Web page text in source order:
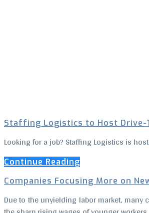
Menu
Staffing Logistics to Host Drive-
Looking for a job? Staffing Logistics is
Continue Reading
Companies Focusing More on
Due to the unyielding labor market,